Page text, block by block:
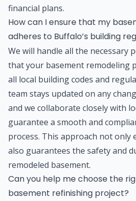
financial plans.
How can I ensure that my
adheres to Buffalo’s building
We will handle all the necessary
that your basement remodeling
all local building codes and
team stays updated on any
and we collaborate closely with
guarantee a smooth and
process. This approach not only
also guarantees the safety and
remodeled basement.
Can you help me choose the
basement refinishing project?